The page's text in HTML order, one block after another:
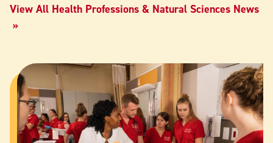
View All Health Professions & Natural Sciences News